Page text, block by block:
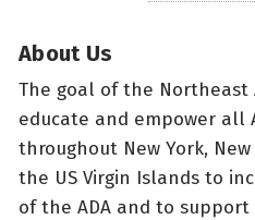
About Us
The goal of the Northeast
educate and empower all
throughout New York, New
the US Virgin Islands to
of the ADA and to